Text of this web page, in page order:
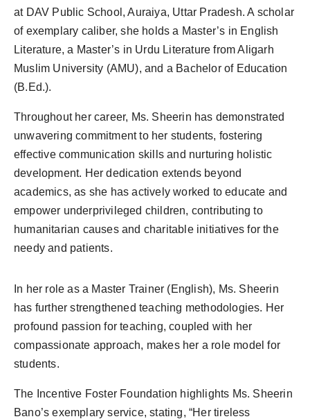
at DAV Public School, Auraiya, Uttar Pradesh. A scholar
of exemplary caliber, she holds a Master’s in English
Literature, a Master’s in Urdu Literature from Aligarh
Muslim University (AMU), and a Bachelor of Education
(B.Ed.).
Throughout her career, Ms. Sheerin has demonstrated
unwavering commitment to her students, fostering
effective communication skills and nurturing holistic
development. Her dedication extends beyond
academics, as she has actively worked to educate and
empower underprivileged children, contributing to
humanitarian causes and charitable initiatives for the
needy and patients.
In her role as a Master Trainer (English), Ms. Sheerin
has further strengthened teaching methodologies. Her
profound passion for teaching, coupled with her
compassionate approach, makes her a role model for
students.
The Incentive Foster Foundation highlights Ms. Sheerin
Bano’s exemplary service, stating, “Her tireless